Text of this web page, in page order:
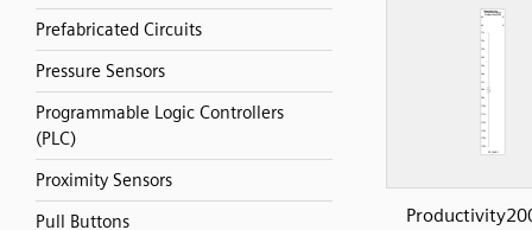
Prefabricated Circuits
Pressure Sensors
Programmable Logic Controllers
(PLC)
Proximity Sensors
Pull Buttons